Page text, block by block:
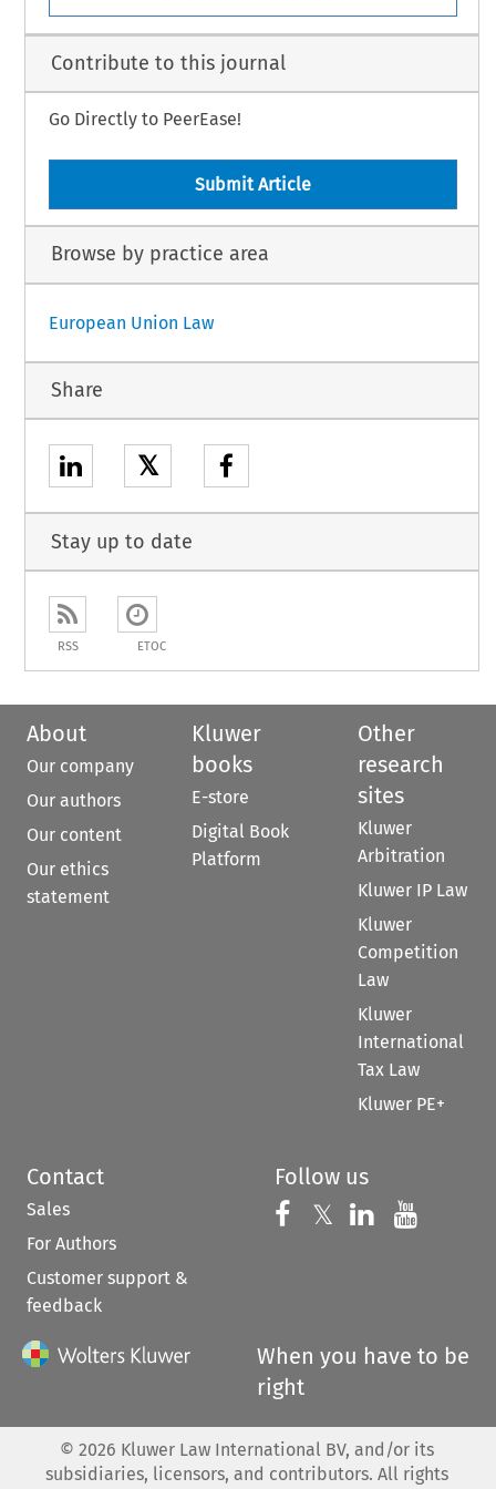
Contribute to this journal
Go Directly to PeerEase!
Submit Article
Browse by practice area
European Union Law
Share
𝕏
Stay up to date
RSS ETOC
About
Our company
Our authors
Our content
Our ethics
statement
Kluwer
books
E-store
Digital Book
Platform
Other
research
sites
Kluwer
Arbitration
Kluwer IP Law
Kluwer
Competition
Law
Kluwer
International
Tax Law
Kluwer PE+
Contact
Sales
For Authors
Customer support &
feedback
Follow us
Follow us on
𝕏 Follow us on
Follow us
When you have to be
right
© 2026 Kluwer Law International BV, and/or its
subsidiaries, licensors, and contributors. All rights